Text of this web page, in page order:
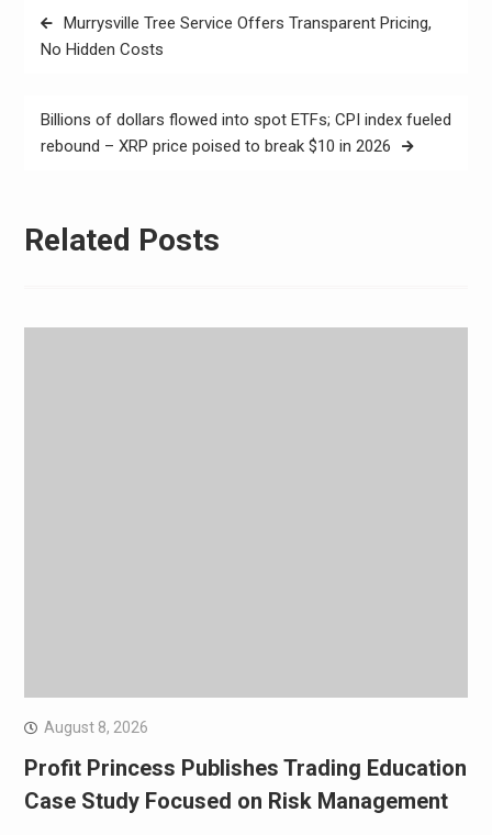
Post
navigation
Murrysville Tree Service Offers Transparent Pricing,
No Hidden Costs
Billions of dollars flowed into spot ETFs; CPI index fueled
rebound – XRP price poised to break $10 in 2026
Related Posts
August 8, 2026
Profit Princess Publishes Trading Education
Case Study Focused on Risk Management